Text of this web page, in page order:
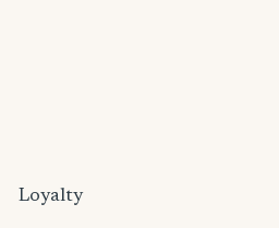
Loyalty